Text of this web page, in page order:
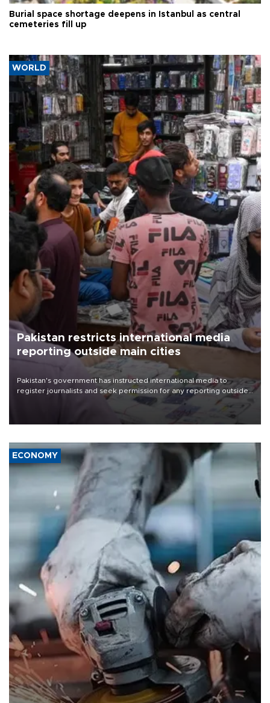
Burial space shortage deepens in Istanbul as central
cemeteries fill up
WORLD
Pakistan restricts international media
reporting outside main cities
Pakistan's government has instructed international media to
register journalists and seek permission for any reporting outside
the country's three main cities, sparking concern from rights and
media groups over a threat to press freedom.
ECONOMY